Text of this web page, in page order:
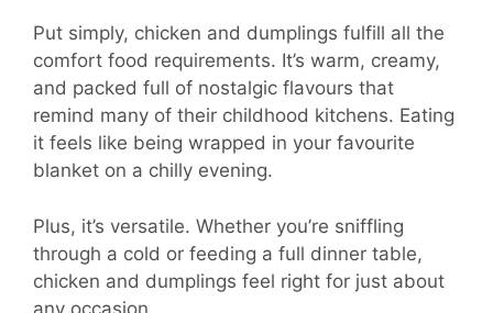
Put simply, chicken and dumplings fulfill all the
comfort food requirements. It’s warm, creamy,
and packed full of nostalgic flavours that
remind many of their childhood kitchens. Eating
it feels like being wrapped in your favourite
blanket on a chilly evening.
Plus, it’s versatile. Whether you’re sniffling
through a cold or feeding a full dinner table,
chicken and dumplings feel right for just about
any occasion.